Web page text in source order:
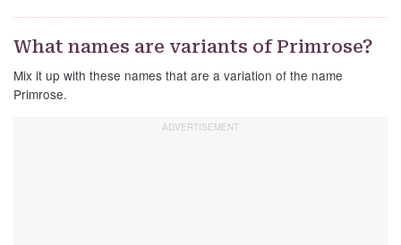
What names are variants of Primrose?
Mix it up with these names that are a variation of the name
Primrose.